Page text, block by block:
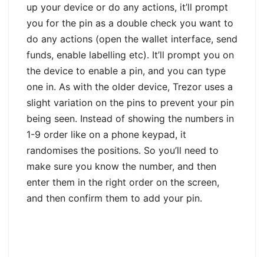
up your device or do any actions, it’ll prompt
you for the pin as a double check you want to
do any actions (open the wallet interface, send
funds, enable labelling etc). It’ll prompt you on
the device to enable a pin, and you can type
one in. As with the older device, Trezor uses a
slight variation on the pins to prevent your pin
being seen. Instead of showing the numbers in
1-9 order like on a phone keypad, it
randomises the positions. So you’ll need to
make sure you know the number, and then
enter them in the right order on the screen,
and then confirm them to add your pin.